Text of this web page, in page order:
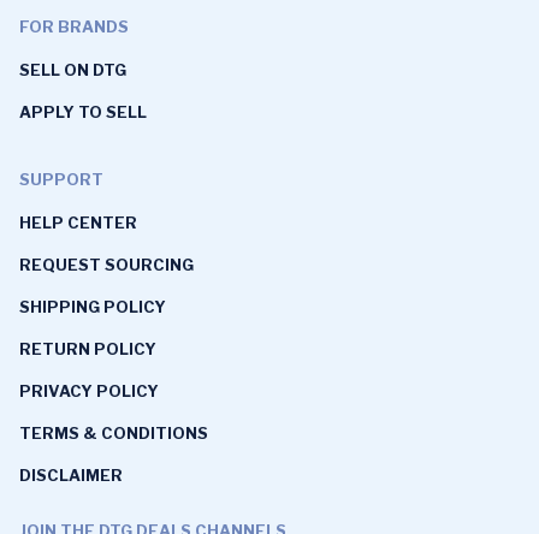
FOR BRANDS
SELL ON DTG
APPLY TO SELL
SUPPORT
HELP CENTER
REQUEST SOURCING
SHIPPING POLICY
RETURN POLICY
PRIVACY POLICY
TERMS & CONDITIONS
DISCLAIMER
JOIN THE DTG DEALS CHANNELS